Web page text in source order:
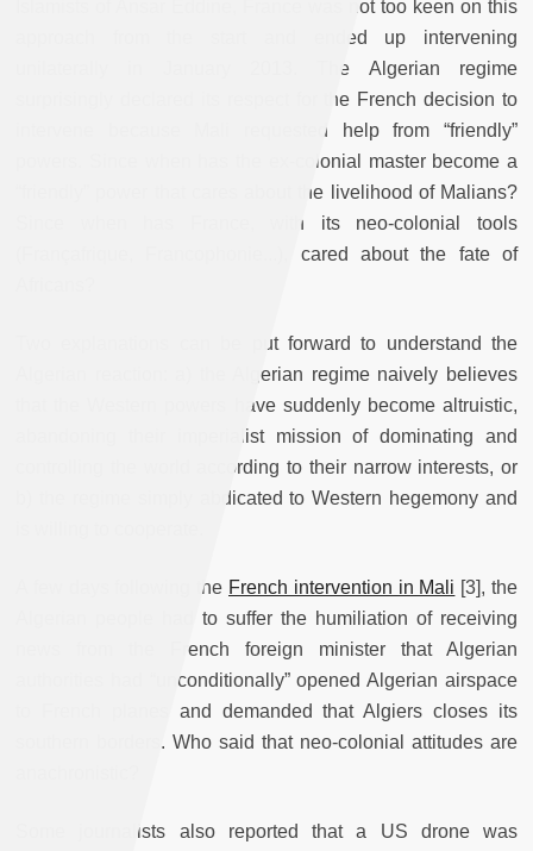
Islamists of Ansar Eddine, France was not too keen on this
approach from the start and ended up intervening
unilaterally in January 2013. The Algerian regime
surprisingly declared its respect for the French decision to
intervene because Mali requested help from “friendly”
powers. Since when has the ex-colonial master become a
“friendly” power that cares about the livelihood of Malians?
Since when has France, with its neo-colonial tools
(Françafrique, Francophonie...), cared about the fate of
Two explanations can be put forward to understand the
Algerian reaction: a) the Algerian regime naively believes
that the Western powers have suddenly become altruistic,
abandoning their imperialist mission of dominating and
controlling the world according to their narrow interests, or
b) the regime simply abdicated to Western hegemony and
A few days following the French intervention in Mali [3], the
Algerian people had to suffer the humiliation of receiving
news from the French foreign minister that Algerian
authorities had “unconditionally” opened Algerian airspace
to French planes and demanded that Algiers closes its
southern borders. Who said that neo-colonial attitudes are
Some journalists also reported that a US drone was